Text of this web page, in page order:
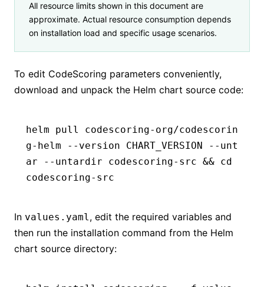
All resource limits shown in this document are
approximate. Actual resource consumption depends
on installation load and specific usage scenarios.
To edit CodeScoring parameters conveniently,
download and unpack the Helm chart source code:
helm pull codescoring-org/codescorin
g-helm --version CHART_VERSION --unt
ar --untardir codescoring-src && cd
codescoring-src
In values.yaml, edit the required variables and
then run the installation command from the Helm
chart source directory: